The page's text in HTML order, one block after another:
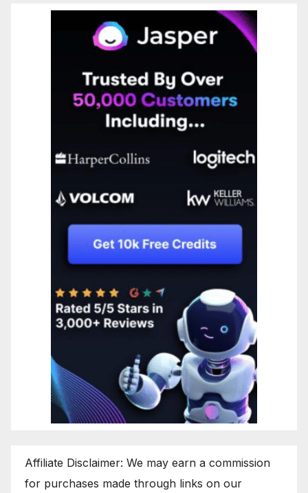
Affiliate Disclaimer: We may earn a commission
for purchases made through links on our